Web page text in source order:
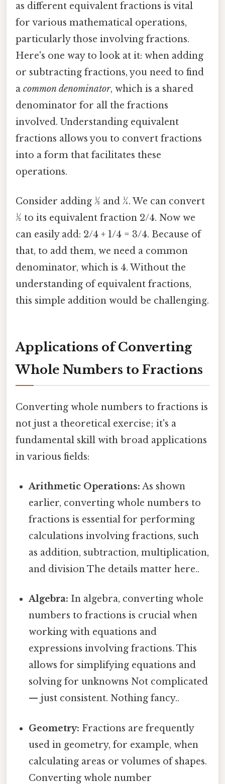
as different equivalent fractions is vital
for various mathematical operations,
particularly those involving fractions.
Here's one way to look at it: when adding
or subtracting fractions, you need to find
a common denominator, which is a shared
denominator for all the fractions
involved. Understanding equivalent
fractions allows you to convert fractions
into a form that facilitates these
operations.
Consider adding ½ and ¼. We can convert
½ to its equivalent fraction 2/4. Now we
can easily add: 2/4 + 1/4 = 3/4. Because of
that, to add them, we need a common
denominator, which is 4. Without the
understanding of equivalent fractions,
this simple addition would be challenging.
Applications of Converting
Whole Numbers to Fractions
Converting whole numbers to fractions is
not just a theoretical exercise; it's a
fundamental skill with broad applications
in various fields:
Arithmetic Operations: As shown
earlier, converting whole numbers to
fractions is essential for performing
calculations involving fractions, such
as addition, subtraction, multiplication,
and division The details matter here..
Algebra: In algebra, converting whole
numbers to fractions is crucial when
working with equations and
expressions involving fractions. This
allows for simplifying equations and
solving for unknowns Not complicated
— just consistent. Nothing fancy..
Geometry: Fractions are frequently
used in geometry, for example, when
calculating areas or volumes of shapes.
Converting whole number